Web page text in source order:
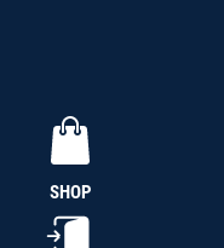
SHOP